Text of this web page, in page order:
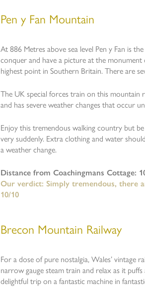
Pen y Fan Mountain
At 886 Metres above sea level Pen y Fan is
conquer and have a picture at the
highest point in Southern Britain. There are
The UK special forces train on this mountain
and has severe weather changes that occur
Enjoy this tremendous walking country but
very suddenly. Extra clothing and water
a weather change.
Distance from Coachingmans Cottage:
Our verdict: Simply tremendous, there
10/10
Brecon Mountain Railway
For a dose of pure nostalgia, Wales’ vintage
narrow gauge steam train and relax as it
delightful trip on a fantastic machine in